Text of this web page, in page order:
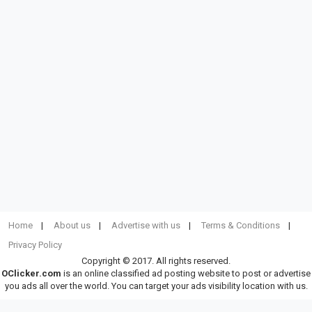
Home About us Advertise with us
Terms & Conditions
Privacy Policy
Copyright © 2017. All rights reserved.
OClicker.com is an online classified ad posting website to post or advertise
you ads all over the world. You can target your ads visibility location with us.